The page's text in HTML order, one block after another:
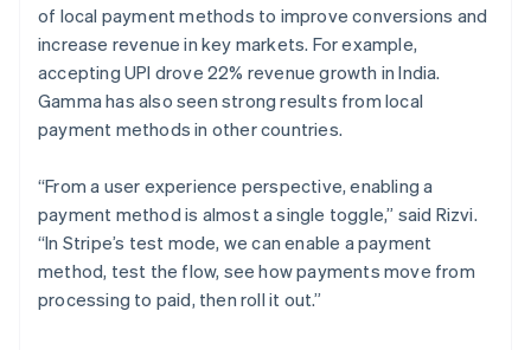
of local payment methods to improve conversions and
increase revenue in key markets. For example,
accepting UPI drove 22% revenue growth in India.
Gamma has also seen strong results from local
payment methods in other countries.
“From a user experience perspective, enabling a
payment method is almost a single toggle,” said Rizvi.
“In Stripe’s test mode, we can enable a payment
method, test the flow, see how payments move from
processing to paid, then roll it out.”